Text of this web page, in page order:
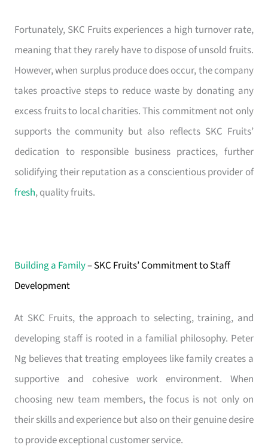
Fortunately, SKC Fruits experiences a high turnover rate,
meaning that they rarely have to dispose of unsold fruits.
However, when surplus produce does occur, the company
takes proactive steps to reduce waste by donating any
excess fruits to local charities. This commitment not only
supports the community but also reflects SKC Fruits’
dedication to responsible business practices, further
solidifying their reputation as a conscientious provider of
fresh, quality fruits.
Building a Family– SKC Fruits’ Commitment to Staff
Development
At SKC Fruits, the approach to selecting, training, and
developing staff is rooted in a familial philosophy. Peter
Ng believes that treating employees like family creates a
supportive and cohesive work environment. When
choosing new team members, the focus is not only on
their skills and experience but also on their genuine desire
to provide exceptional customer service.